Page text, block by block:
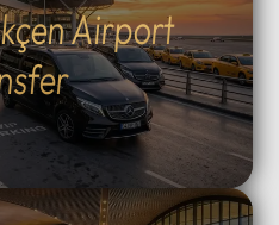
Airport